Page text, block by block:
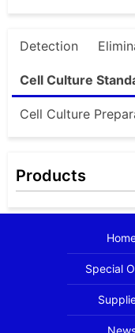
Detection
Cell Culture
Cell Culture
Products
Special